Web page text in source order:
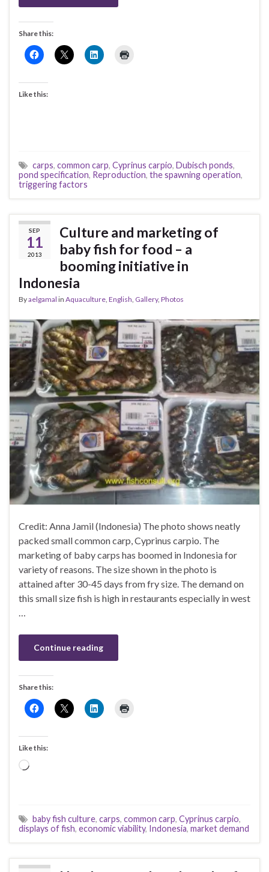
Share this:
Like this:
carps, common carp, Cyprinus carpio, Dubisch ponds,
pond specification, Reproduction, the spawning operation,
triggering factors
SEP
11
2013
Culture and marketing of
baby fish for food – a
booming initiative in
Indonesia
Byaelgamal in Aquaculture, English, Gallery, Photos
Credit: Anna Jamil (Indonesia) The photo shows neatly
packed small common carp, Cyprinus carpio. The
marketing of baby carps has boomed in Indonesia for
variety of reasons. The size shown in the photo is
attained after 30-45 days from fry size. The demand on
this small size fish is high in restaurants especially in west
…
Continue reading
Share this:
Like this:
Loading…
baby fish culture, carps, common carp, Cyprinus carpio,
displays of fish, economic viability, Indonesia, market demand